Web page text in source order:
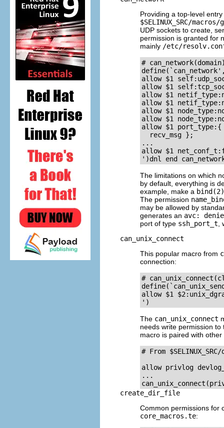
Providing a top-level
$SELINUX_SRC/
UDP sockets to create,
permission is granted for
mainly /etc/
#
allow $1
allow $1
allow $1
allow $1
allow $1
allow $1
allow $1 port_type:{
  recv_msg };
...
allow $1
The limitations on which
by default, everything is
example, make a bind(2)
The permission
may be allowed by
generates an avc:
port of type ssh_port_t
can_unix_connect
This popular macro from
connection:
#
allow $1
The can_unix_connect
needs write permission
macro is paired with other
# From
allow privlog
...
create_dir_file
Common permissions for
core_macros.te: